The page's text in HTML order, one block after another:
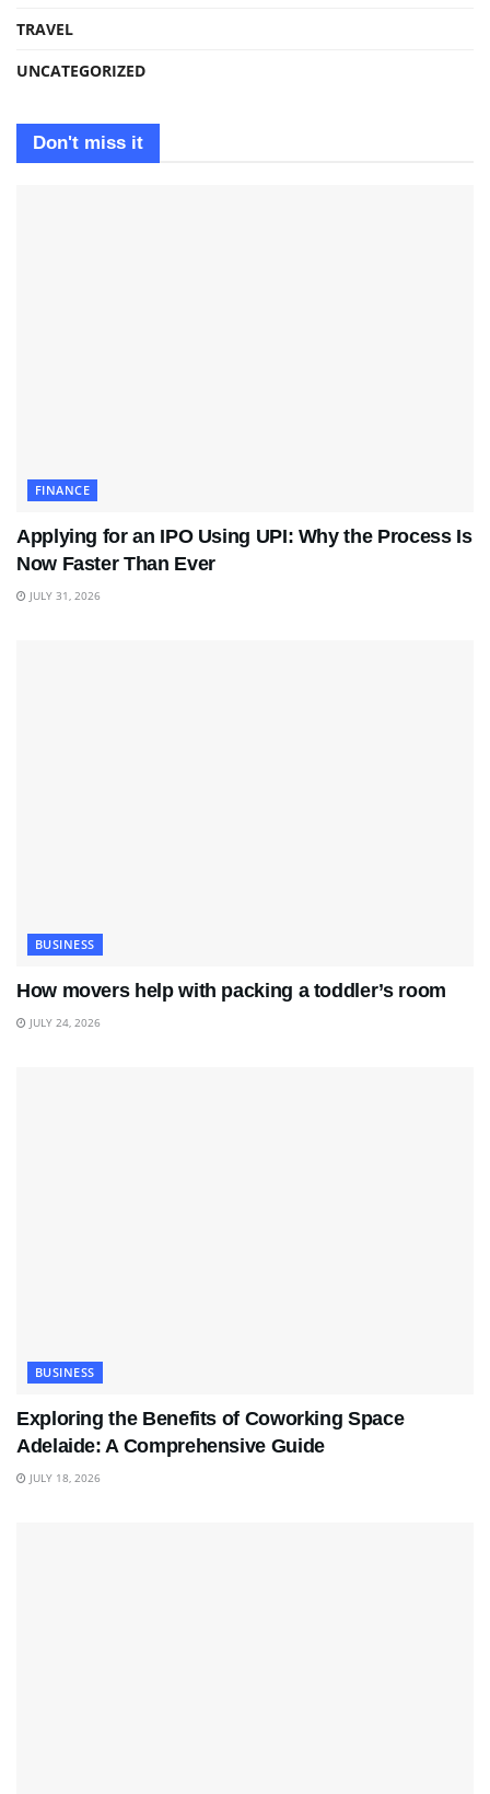
TRAVEL
UNCATEGORIZED
Don't miss it
FINANCE
Applying for an IPO Using UPI: Why the Process Is
Now Faster Than Ever
JULY 31, 2026
BUSINESS
How movers help with packing a toddler’s room
JULY 24, 2026
BUSINESS
Exploring the Benefits of Coworking Space
Adelaide: A Comprehensive Guide
JULY 18, 2026